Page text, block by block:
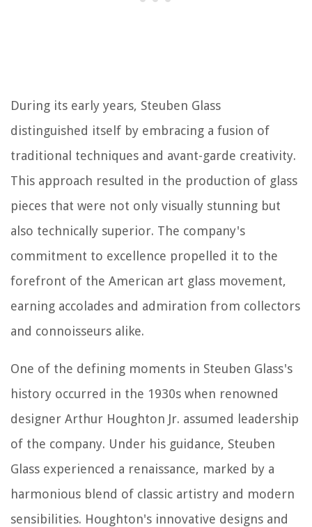
During its early years, Steuben Glass
distinguished itself by embracing a fusion of
traditional techniques and avant-garde creativity.
This approach resulted in the production of glass
pieces that were not only visually stunning but
also technically superior. The company's
commitment to excellence propelled it to the
forefront of the American art glass movement,
earning accolades and admiration from collectors
and connoisseurs alike.
One of the defining moments in Steuben Glass's
history occurred in the 1930s when renowned
designer Arthur Houghton Jr. assumed leadership
of the company. Under his guidance, Steuben
Glass experienced a renaissance, marked by a
harmonious blend of classic artistry and modern
sensibilities. Houghton's innovative designs and